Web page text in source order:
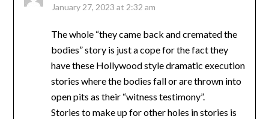
January 27, 2023 at 2:32 am
The whole “they came back and cremated the
bodies” story is just a cope for the fact they
have these Hollywood style dramatic execution
stories where the bodies fall or are thrown into
open pits as their “witness testimony”.
Stories to make up for other holes in stories is